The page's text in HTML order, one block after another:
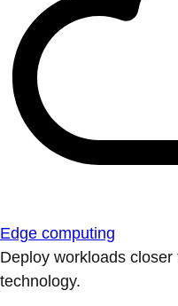
Edge computing
Deploy workloads
technology.